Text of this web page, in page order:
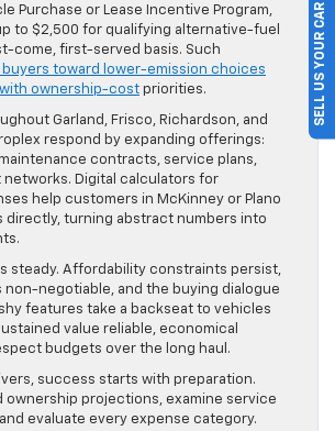
Purchase or Lease Incentive Program,
to $2,500 for qualifying alternative-fuel
come, first-served basis. Such
toward lower-emission choices
ownership-cost priorities.
Garland, Frisco, Richardson, and
respond by expanding offerings:
contracts, service plans,
Digital calculators for
help customers in McKinney or Plano
directly, turning abstract numbers into
steady. Affordability constraints persist,
negotiable, and the buying dialogue
features take a backseat to vehicles
value reliable, economical
budgets over the long haul.
success starts with preparation.
ownership projections, examine service
evaluate every expense category.
SELL US YOUR CAR